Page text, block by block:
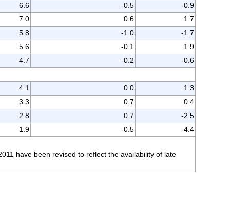
6.6 -0.5
-0.9
7.0 0.6
1.7
5.8 -1.0
-1.7
5.6 -0.1
1.9
4.7 -0.2
-0.6
4.1 0.0
1.3
3.3 0.7
0.4
2.8 0.7
-2.5
1.9 -0.5
-4.4
have been revised to reflect the availability of late